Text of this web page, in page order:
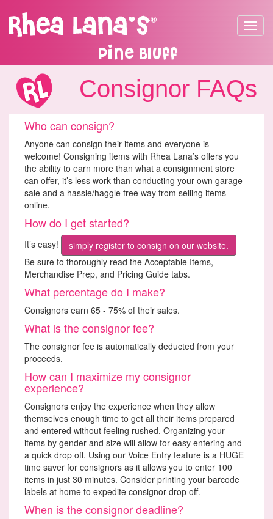
Pine Bluff
Toggle
Consignor FAQs
Who can consign?
Anyone can consign their items and everyone is
welcome! Consigning items with Rhea Lana’s offers you
the ability to earn more than what a consignment store
can offer, it’s less work than conducting your own garage
sale and a hassle/haggle free way from selling items
online.
How do I get started?
It’s easy!
simply register to consign on our website.
Be sure to thoroughly read the Acceptable Items,
Merchandise Prep, and Pricing Guide tabs.
What percentage do I make?
Consignors earn 65 - 75% of their sales.
What is the consignor fee?
The consignor fee is automatically deducted from your
proceeds.
How can I maximize my consignor
experience?
Consignors enjoy the experience when they allow
themselves enough time to get all their items prepared
and entered without feeling rushed. Organizing your
items by gender and size will allow for easy entering and
a quick drop off. Using our Voice Entry feature is a HUGE
time saver for consignors as it allows you to enter 100
items in just 30 minutes. Consider printing your barcode
labels at home to expedite consignor drop off.
When is the consignor deadline?